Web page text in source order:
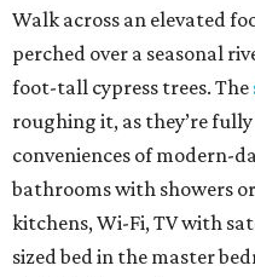
Walk across an elevated
perched over a seasonal
foot-tall cypress trees. The
roughing it, as they’re
conveniences of modern-
bathrooms with showers
kitchens, Wi-Fi, TV with
sized bed in the master